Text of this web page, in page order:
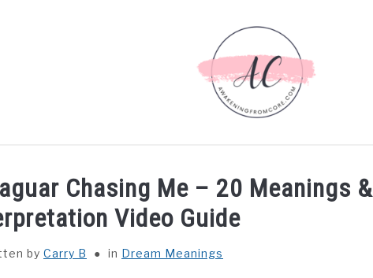
Chasing Me – 20 Meanings &
Video Guide
by Carry B in Dream Meanings